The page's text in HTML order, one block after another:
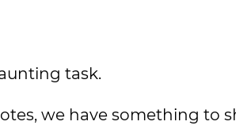
task.
we have something to